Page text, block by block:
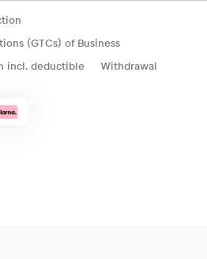
(GTCs) of Business
incl. deductible
Withdrawal